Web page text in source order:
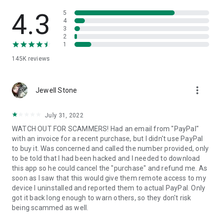
• App list (Start/Uninstall apps)
• Push and pull Wi-Fi settings
• View system diagnostic information
• Store confidential information into the device clipboard
1. Your session partner will send you a personal link to the
QuickSupport application. Clicking the link will start the app
2. Open the QuickSupport app on your device.
3. You will see a prompt to join a session created by your
remote partner.
4. When you accept the connection, the remote session will
begin.
4.3
145K reviews
5
4
3
2
1
Jewell Stone more_vert
July 31, 2022
WATCH OUT FOR SCAMMERS! Had an email from "PayPal"
with an invoice for a recent purchase, but I didn't use PayPal
to buy it. Was concerned and called the number provided, only
to be told that I had been hacked and I needed to download
this app so he could cancel the "purchase" and refund me. As
soon as I saw that this would give them remote access to my
device I uninstalled and reported them to actual PayPal. Only
got it back long enough to warn others, so they don't risk
being scammed as well.